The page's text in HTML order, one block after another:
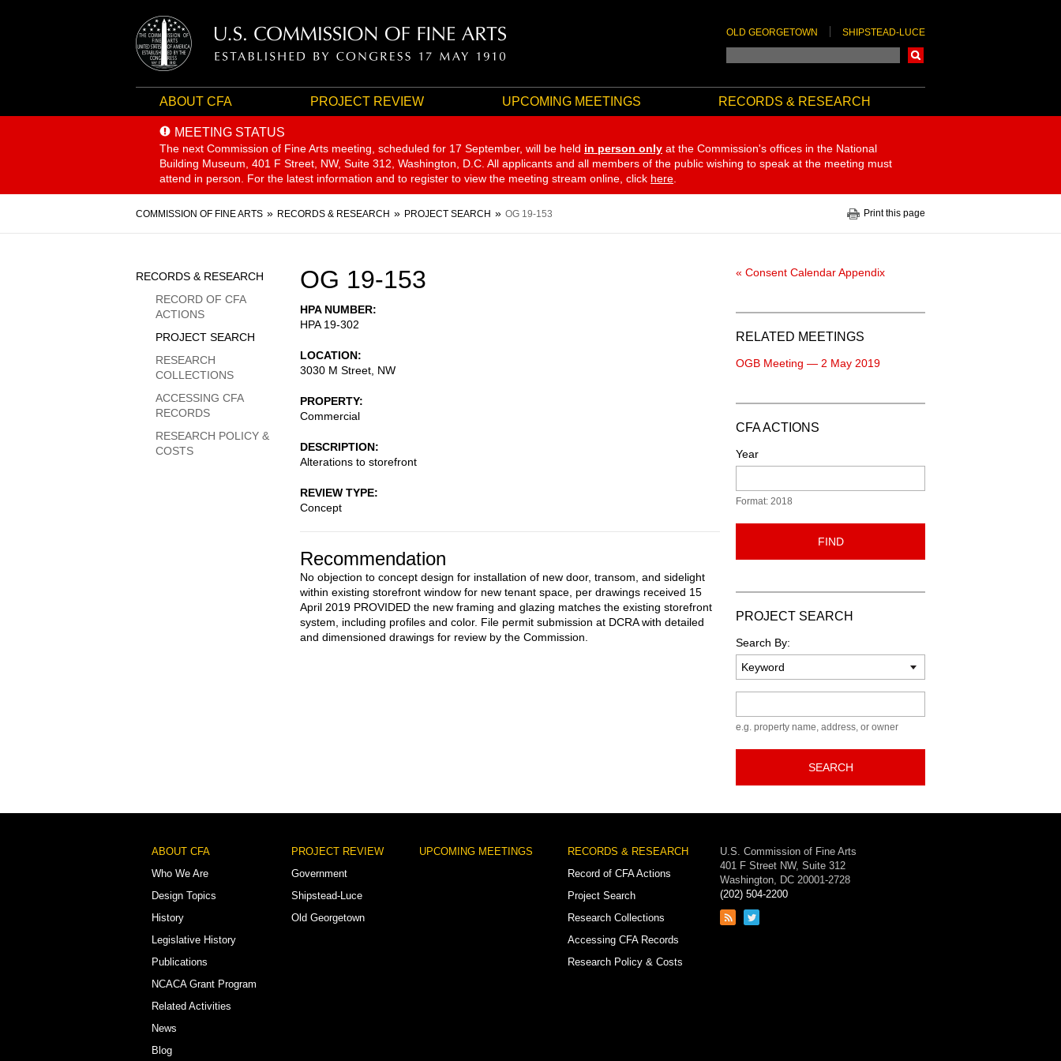
OLD GEORGETOWN SHIPSTEAD-LUCE
ABOUT CFA PROJECT REVIEW UPCOMING MEETINGS RECORDS & RESEARCH
MEETING STATUS
The next Commission of Fine Arts meeting, scheduled for 17 September, will be held in person only at the Commission's offices in the National
Building Museum, 401 F Street, NW, Suite 312, Washington, D.C. All applicants and all members of the public wishing to speak at the meeting must
attend in person. For the latest information and to register to view the meeting stream online, click here
Breadcrumb
COMMISSION OF FINE ARTS RECORDS & RESEARCH PROJECT SEARCH OG 19-153 Print this page
OG 19-153
HPA NUMBER
HPA 19-302
LOCATION
3030 M Street, NW
PROPERTY
Commercial
DESCRIPTION
Alterations to storefront
REVIEW TYPE
Concept
Recommendation
No objection to concept design for installation of new door, transom, and sidelight
within existing storefront window for new tenant space, per drawings received 15
April 2019 PROVIDED the new framing and glazing matches the existing storefront
system, including profiles and color. File permit submission at DCRA with detailed
and dimensioned drawings for review by the Commission.
Sidebar
Menu
RECORDS & RESEARCH
RECORD OF CFA
ACTIONS
PROJECT SEARCH
RESEARCH
COLLECTIONS
ACCESSING CFA
RECORDS
RESEARCH POLICY &
COSTS
« Consent Calendar Appendix
RELATED MEETINGS
OGB Meeting — 2 May 2019
CFA ACTIONS
Year
Format: 2018
FIND
PROJECT SEARCH
Search By:
e.g. property name, address, or owner
SEARCH
Footer
Menu
ABOUT CFA
Who We Are
Design Topics
History
Legislative History
Publications
NCACA Grant Program
Related Activities
News
Blog
PROJECT REVIEW
Government
Shipstead-Luce
Old Georgetown
UPCOMING MEETINGS
RECORDS & RESEARCH
Record of CFA Actions
Project Search
Research Collections
Accessing CFA Records
Research Policy & Costs
U.S. Commission of Fine Arts
401 F Street NW, Suite 312
Washington, DC 20001-2728
(202) 504-2200
Link
Link